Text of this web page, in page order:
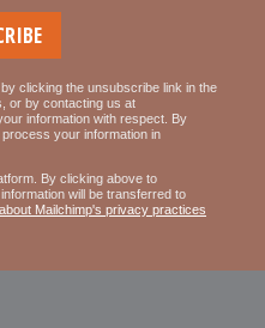
clicking the unsubscribe link in the
or by contacting us at
information with respect. By
your information in
By clicking above to
will be transferred to
Mailchimp's privacy practices